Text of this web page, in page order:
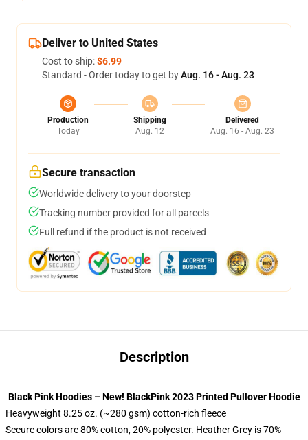
Deliver to United States
Cost to ship:$6.99
Standard - Order today to get byAug. 16 - Aug. 23
Production
Today
Shipping
Aug. 12
Delivered
Aug. 16 - Aug. 23
Secure transaction
Worldwide delivery to your doorstep
Tracking number provided for all parcels
Full refund if the product is not received
Description
Black Pink Hoodies – New! BlackPink 2023 Printed Pullover Hoodie
Heavyweight 8.25 oz. (~280 gsm) cotton-rich fleece
Secure colors are 80% cotton, 20% polyester. Heather Grey is 70%